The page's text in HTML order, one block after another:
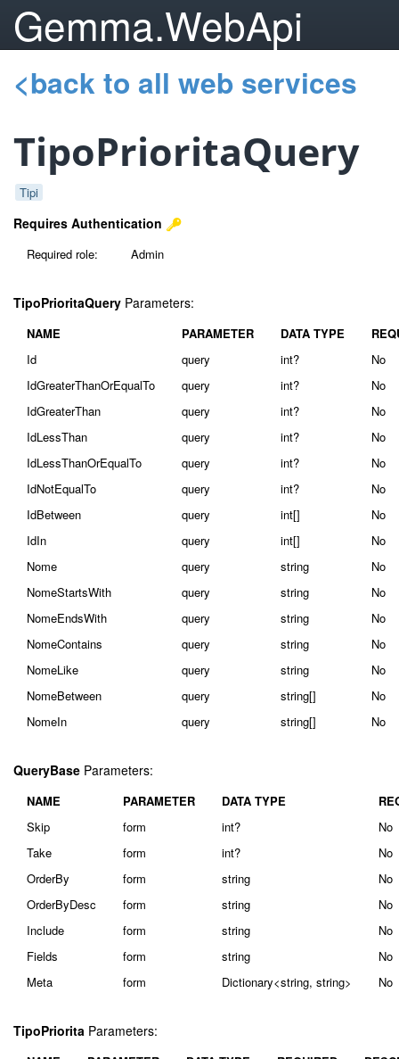
Gemma.WebApi
<back to all web services
TipoPrioritaQuery
Tipi
Requires Authentication
Required role: Admin
TipoPrioritaQuery Parameters:
NAME PARAMETER DATA TYPE
Id
query int?
No
IdGreaterThanOrEqualTo
query int?
No
IdGreaterThan
query int?
No
IdLessThan
query int?
No
IdLessThanOrEqualTo
query int?
No
IdNotEqualTo
query int?
No
IdBetween
query int[]
No
IdIn
query int[]
No
Nome
query string
No
NomeStartsWith
query string
No
NomeEndsWith
query string
No
NomeContains
query string
No
NomeLike
query string
No
NomeBetween
query string[]
No
NomeIn
query string[] No
QueryBase Parameters:
NAME PARAMETER DATA TYPE
Skip
form int?
No
Take
form int?
No
OrderBy
form string
No
OrderByDesc
form string
No
Include
form string
No
Fields
form string
No
Meta
form Dictionary<string, string> No
TipoPriorita Parameters: